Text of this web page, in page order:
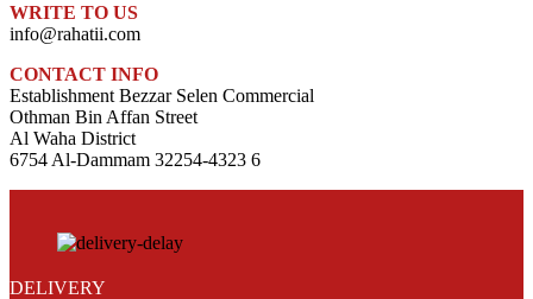
WRITE TO US
info@rahatii.com
CONTACT INFO
Establishment Bezzar Selen Commercial
Othman Bin Affan Street
Al Waha District
6754 Al-Dammam 32254-4323 6
DELIVERY